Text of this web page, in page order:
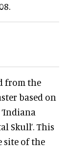
from the
based on
Skull’. This
site of the